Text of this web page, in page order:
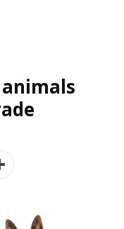
animals